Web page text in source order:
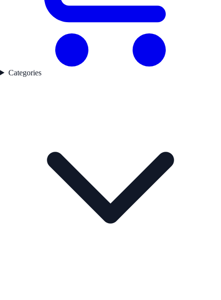
Categories